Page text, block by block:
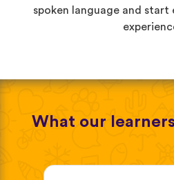
spoken language and start
What our